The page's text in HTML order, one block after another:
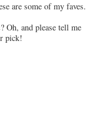
are some of my faves.
Oh, and please tell me
pick!